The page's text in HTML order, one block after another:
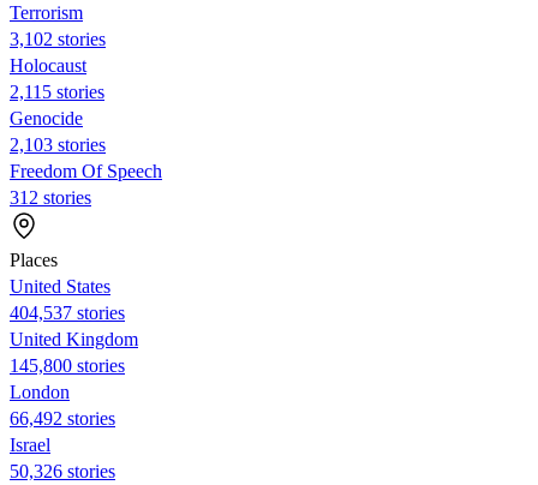
Terrorism
3,102 stories
Holocaust
2,115 stories
Genocide
2,103 stories
Freedom Of Speech
312 stories
Places
United States
404,537 stories
United Kingdom
145,800 stories
London
66,492 stories
Israel
50,326 stories